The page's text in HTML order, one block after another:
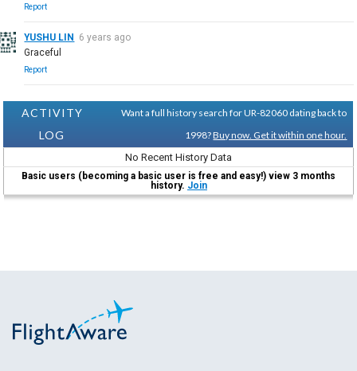
Report
YUSHU LIN 6 years ago
Graceful
Report
ACTIVITY
LOG
Want a full history search for UR-82060 dating back to
1998?Buy now. Get it within one hour.
No Recent History Data
Basic users (becoming a basic user is free and easy!) view 3 months
history. Join